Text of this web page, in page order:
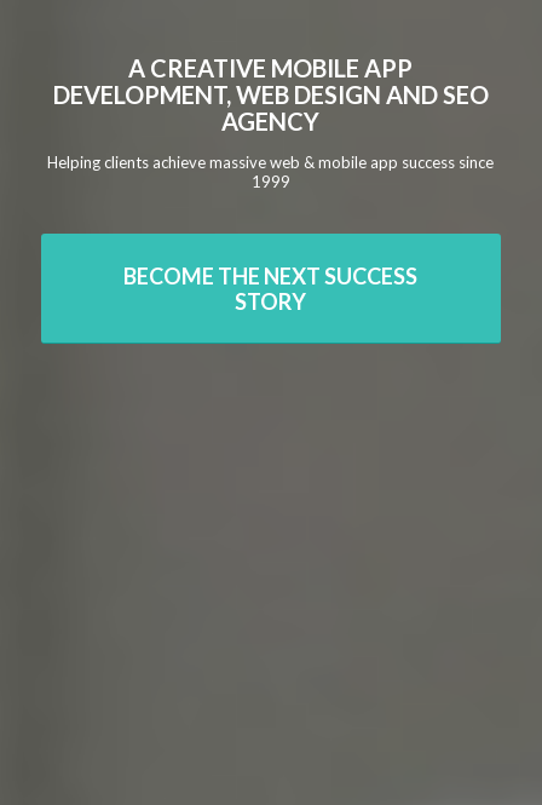
A CREATIVE MOBILE APP
DEVELOPMENT, WEB DESIGN AND SEO
AGENCY
Helping clients achieve massive web & mobile app success since
1999
BECOME THE NEXT SUCCESS
STORY